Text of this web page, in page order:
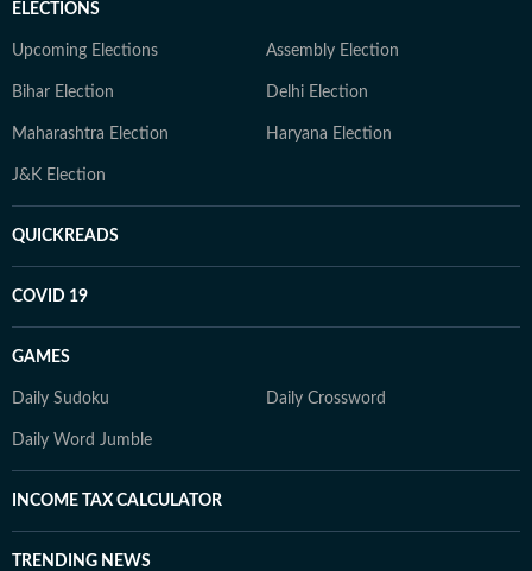
ELECTIONS
Upcoming Elections Assembly Election
Bihar Election Delhi Election
Maharashtra Election Haryana Election
J&K Election
QUICKREADS
COVID 19
GAMES
Daily Sudoku Daily Crossword
Daily Word Jumble
INCOME TAX CALCULATOR
TRENDING NEWS